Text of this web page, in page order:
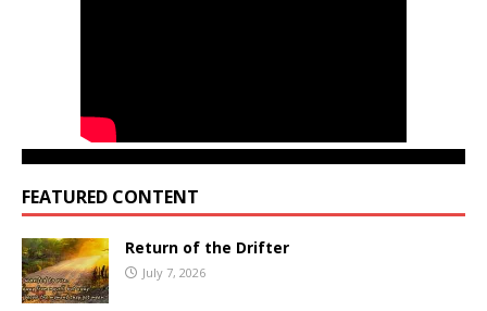
FEATURED CONTENT
Return of the Drifter
July 7, 2026